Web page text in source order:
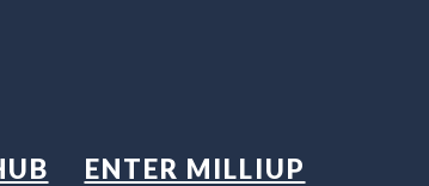
ENTER MILLIUP